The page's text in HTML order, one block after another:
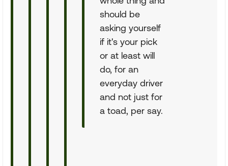
should be
asking yourself
if it's your pick
or at least will
do, for an
everyday driver
and not just for
a toad, per say.